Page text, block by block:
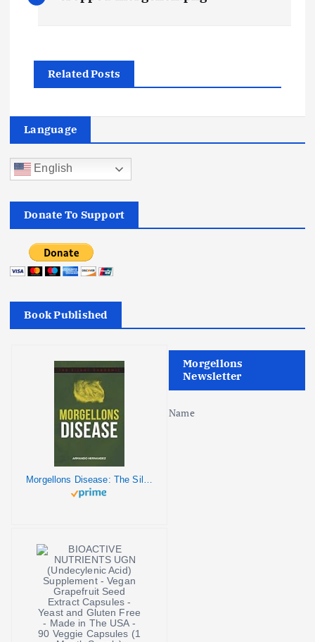
o
s
t
n
a
v
i
g
a
t
Related Posts
Language
English
Donate To Support
Book Published
Morgellons Disease: The Silent Pandemic
Morgellons
Newsletter
Name